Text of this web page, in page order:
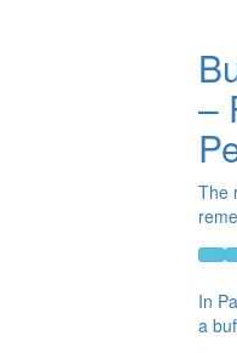
–
The
In
a